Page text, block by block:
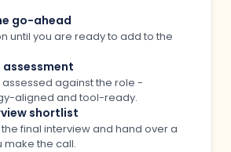
go-ahead
until you are ready to add to the
assessment
against the role -
aligned and tool-ready.
shortlist
final interview and hand over a
make the call.